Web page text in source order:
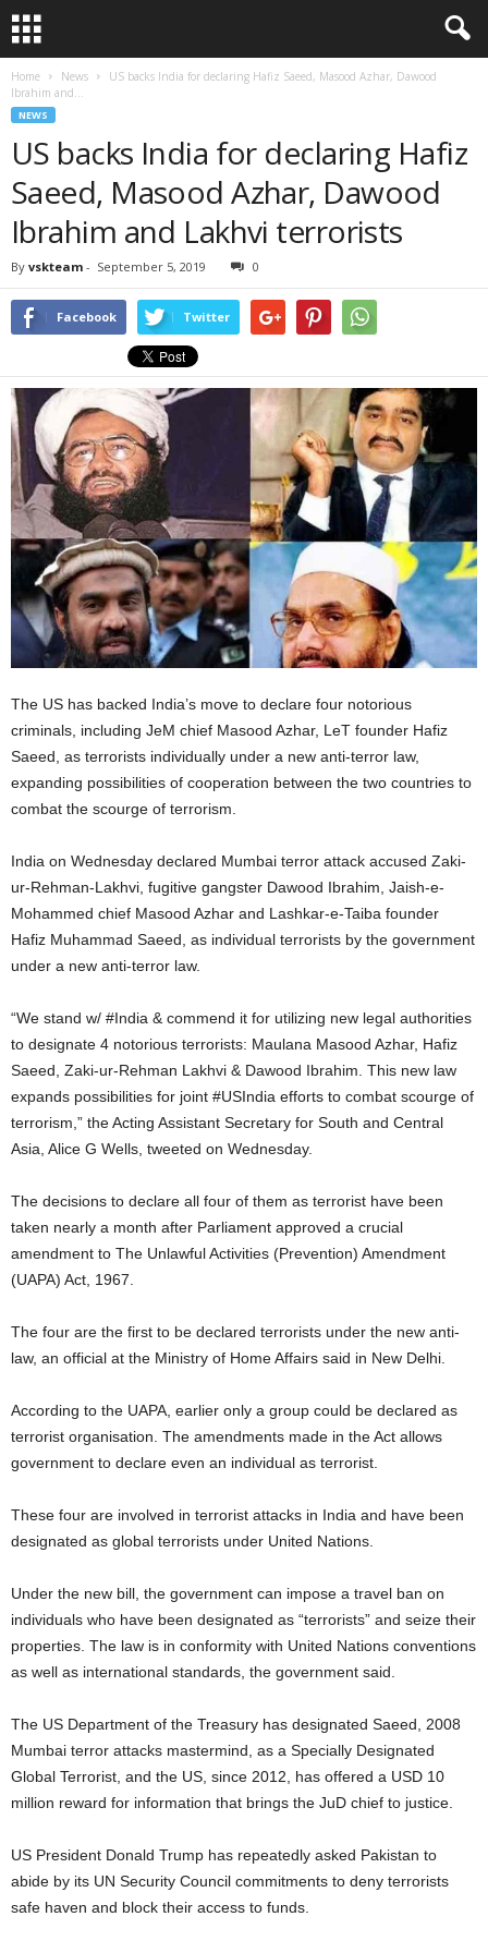
Home News
US backs India for declaring Hafiz Saeed, Masood Azhar, Dawood
Ibrahim and...
NEWS
US backs India for declaring Hafiz
Saeed, Masood Azhar, Dawood
Ibrahim and Lakhvi terrorists
By vskteam - September 5, 2019 0
Facebook Twitter
The US has backed India’s move to declare four notorious
criminals, including JeM chief Masood Azhar, LeT founder Hafiz
Saeed, as terrorists individually under a new anti-terror law,
expanding possibilities of cooperation between the two countries to
combat the scourge of terrorism.
India on Wednesday declared Mumbai terror attack accused Zaki-
ur-Rehman-Lakhvi, fugitive gangster Dawood Ibrahim, Jaish-e-
Mohammed chief Masood Azhar and Lashkar-e-Taiba founder
Hafiz Muhammad Saeed, as individual terrorists by the government
under a new anti-terror law.
“We stand w/ #India & commend it for utilizing new legal authorities
to designate 4 notorious terrorists: Maulana Masood Azhar, Hafiz
Saeed, Zaki-ur-Rehman Lakhvi & Dawood Ibrahim. This new law
expands possibilities for joint #USIndia efforts to combat scourge of
terrorism,” the Acting Assistant Secretary for South and Central
Asia, Alice G Wells, tweeted on Wednesday.
The decisions to declare all four of them as terrorist have been
taken nearly a month after Parliament approved a crucial
amendment to The Unlawful Activities (Prevention) Amendment
(UAPA) Act, 1967.
The four are the first to be declared terrorists under the new anti-
law, an official at the Ministry of Home Affairs said in New Delhi.
According to the UAPA, earlier only a group could be declared as
terrorist organisation. The amendments made in the Act allows
government to declare even an individual as terrorist.
These four are involved in terrorist attacks in India and have been
designated as global terrorists under United Nations.
Under the new bill, the government can impose a travel ban on
individuals who have been designated as “terrorists” and seize their
properties. The law is in conformity with United Nations conventions
as well as international standards, the government said.
The US Department of the Treasury has designated Saeed, 2008
Mumbai terror attacks mastermind, as a Specially Designated
Global Terrorist, and the US, since 2012, has offered a USD 10
million reward for information that brings the JuD chief to justice.
US President Donald Trump has repeatedly asked Pakistan to
abide by its UN Security Council commitments to deny terrorists
safe haven and block their access to funds.